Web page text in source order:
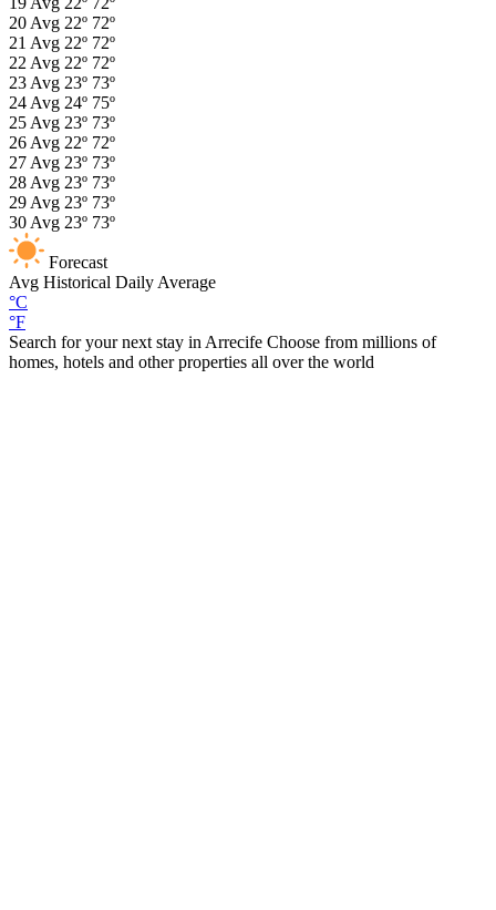
20 Avg 22º 72º
21 Avg 22º 72º
22 Avg 22º 72º
23 Avg 23º 73º
24 Avg 24º 75º
25 Avg 23º 73º
26 Avg 22º 72º
27 Avg 23º 73º
28 Avg 23º 73º
29 Avg 23º 73º
30 Avg 23º 73º
Forecast
Avg Historical Daily Average
°C
°F
Search for your next stay in Arrecife Choose from millions of
homes, hotels and other properties all over the world